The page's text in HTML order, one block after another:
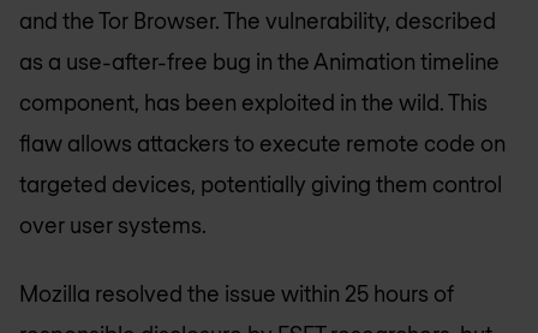
and the Tor Browser. The vulnerability, described
as a use-after-free bug in the Animation timeline
component, has been exploited in the wild. This
flaw allows attackers to execute remote code on
targeted devices, potentially giving them control
over user systems.
Mozilla resolved the issue within 25 hours of